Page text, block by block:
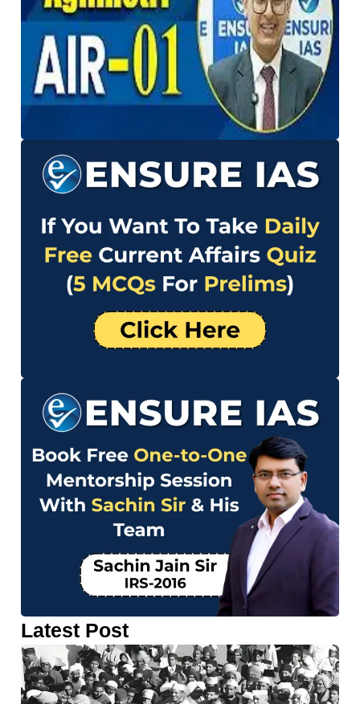
Latest Post